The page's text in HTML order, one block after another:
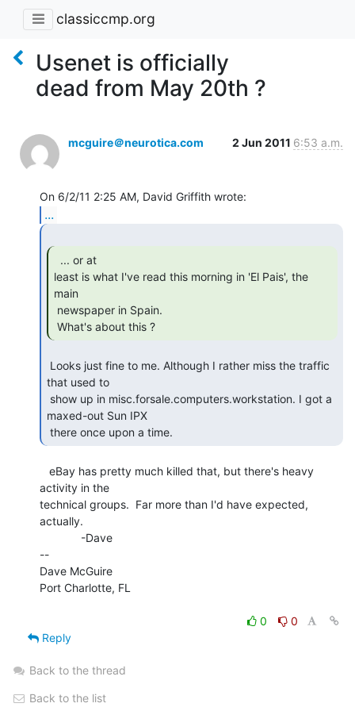
classiccmp.org
Usenet is officially
dead from May 20th ?
mcguire＠neurotica.com 2 Jun 2011 6:53 a.m.
...
least is what I've read this morning in 'El Pais', the
main
What's about this ?
that used to
maxed-out Sun IPX
there once upon a time.
activity in the
technical groups.  Far more than I'd have expected,
actually.
--
Dave McGuire
Port Charlotte, FL
0
0
Reply
Back to the thread
Back to the list